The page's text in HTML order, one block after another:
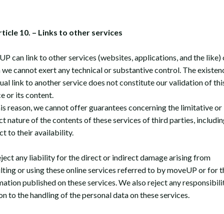
10. – Links to other services
can link to other services (websites, applications, and the like)
we cannot exert any technical or substantive control. The
link to another service does not constitute our validation of
or its content.
reason, we cannot offer guarantees concerning the limitative or
nature of the contents of these services of third parties,
to their availability.
any liability for the direct or indirect damage arising from
or using these online services referred to by moveUP or for
published on these services. We also reject any
to the handling of the personal data on these services.